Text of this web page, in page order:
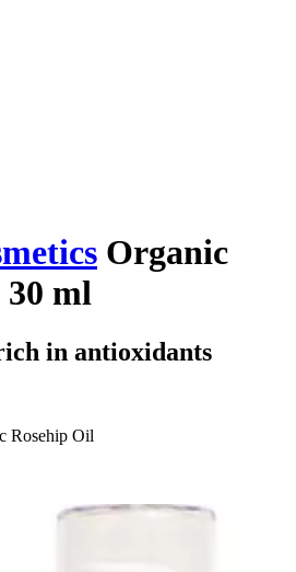
Organic
30 ml
in antioxidants
Rosehip Oil